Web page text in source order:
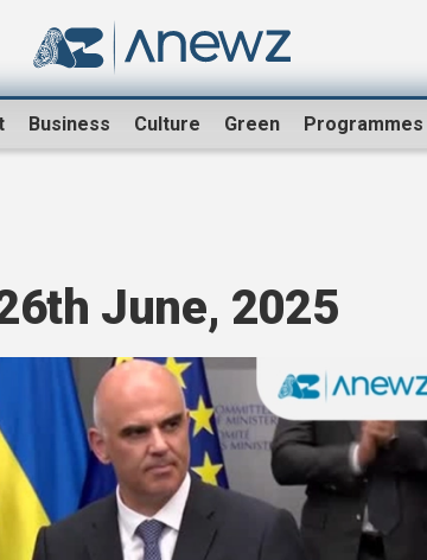
Business Culture Green Programmes
June, 2025